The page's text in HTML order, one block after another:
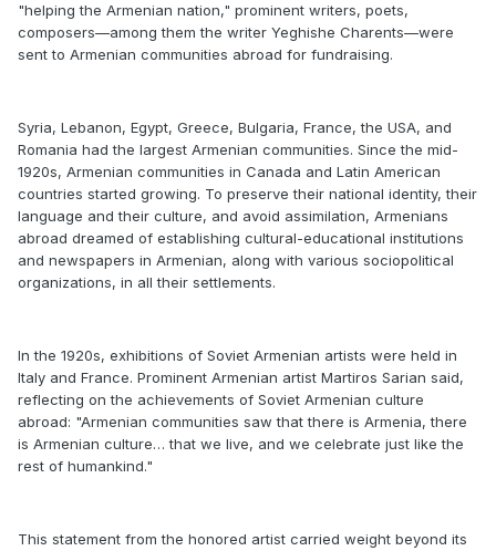
"helping the Armenian nation," prominent writers, poets,
composers—among them the writer Yeghishe Charents—were
sent to Armenian communities abroad for fundraising.
Syria, Lebanon, Egypt, Greece, Bulgaria, France, the USA, and
Romania had the largest Armenian communities. Since the mid-
1920s, Armenian communities in Canada and Latin American
countries started growing. To preserve their national identity, their
language and their culture, and avoid assimilation, Armenians
abroad dreamed of establishing cultural-educational institutions
and newspapers in Armenian, along with various sociopolitical
organizations, in all their settlements.
In the 1920s, exhibitions of Soviet Armenian artists were held in
Italy and France. Prominent Armenian artist Martiros Sarian said,
reflecting on the achievements of Soviet Armenian culture
abroad: "Armenian communities saw that there is Armenia, there
is Armenian culture… that we live, and we celebrate just like the
rest of humankind."
This statement from the honored artist carried weight beyond its